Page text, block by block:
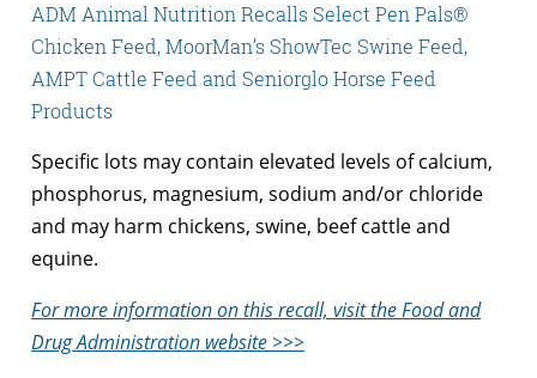
ADM Animal Nutrition Recalls Select Pen Pals®
Chicken Feed, MoorMan’s ShowTec Swine Feed,
AMPT Cattle Feed and Seniorglo Horse Feed
Products
Specific lots may contain elevated levels of calcium,
phosphorus, magnesium, sodium and/or chloride
and may harm chickens, swine, beef cattle and
equine.
For more information on this recall, visit the Food and
Drug Administration website >>>